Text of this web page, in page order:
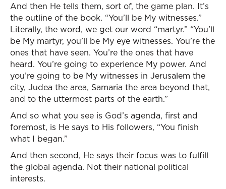
And then He tells them, sort of, the game plan. It’s
the outline of the book. “You’ll be My witnesses.”
Literally, the word, we get our word “martyr.” “You’ll
be My martyr, you’ll be My eye witnesses. You’re the
ones that have seen. You’re the ones that have
heard. You’re going to experience My power. And
you’re going to be My witnesses in Jerusalem the
city, Judea the area, Samaria the area beyond that,
and to the uttermost parts of the earth.”
And so what you see is God’s agenda, first and
foremost, is He says to His followers, “You finish
what I began.”
And then second, He says their focus was to fulfill
the global agenda. Not their national political
interests.